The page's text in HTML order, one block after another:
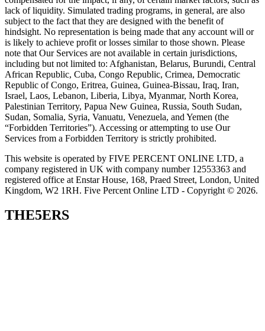
lack of liquidity. Simulated trading programs, in general, are also
subject to the fact that they are designed with the benefit of
hindsight. No representation is being made that any account will or
is likely to achieve profit or losses similar to those shown. Please
note that Our Services are not available in certain jurisdictions,
including but not limited to: Afghanistan, Belarus, Burundi, Central
African Republic, Cuba, Congo Republic, Crimea, Democratic
Republic of Congo, Eritrea, Guinea, Guinea-Bissau, Iraq, Iran,
Israel, Laos, Lebanon, Liberia, Libya, Myanmar, North Korea,
Palestinian Territory, Papua New Guinea, Russia, South Sudan,
Sudan, Somalia, Syria, Vanuatu, Venezuela, and Yemen (the
“Forbidden Territories”). Accessing or attempting to use Our
Services from a Forbidden Territory is strictly prohibited.
This website is operated by FIVE PERCENT ONLINE LTD, a
company registered in UK with company number 12553363 and
registered office at Enstar House, 168, Praed Street, London, United
Kingdom, W2 1RH. Five Percent Online LTD - Copyright © 2026.
THE5ERS